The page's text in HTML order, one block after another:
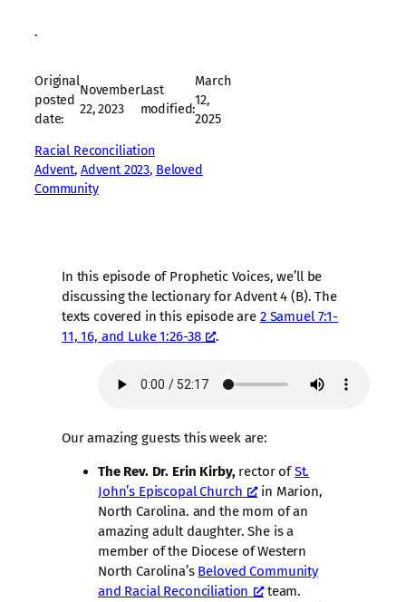
·
Original
posted
date:
November
22, 2023
Last
modified:
March
12,
2025
Racial Reconciliation
Advent, Advent 2023, Beloved
Community
In this episode of Prophetic Voices, we’ll be
discussing the lectionary for Advent 4 (B). The
texts covered in this episode are 2 Samuel 7:1-
11, 16, and Luke 1:26-38
.
Our amazing guests this week are:
The Rev. Dr. Erin Kirby,rector ofSt.
John’s Episcopal Church
in Marion,
North Carolina. and the mom of an
amazing adult daughter. She is a
member of the Diocese of Western
North Carolina’s Beloved Community
and Racial Reconciliation
team.